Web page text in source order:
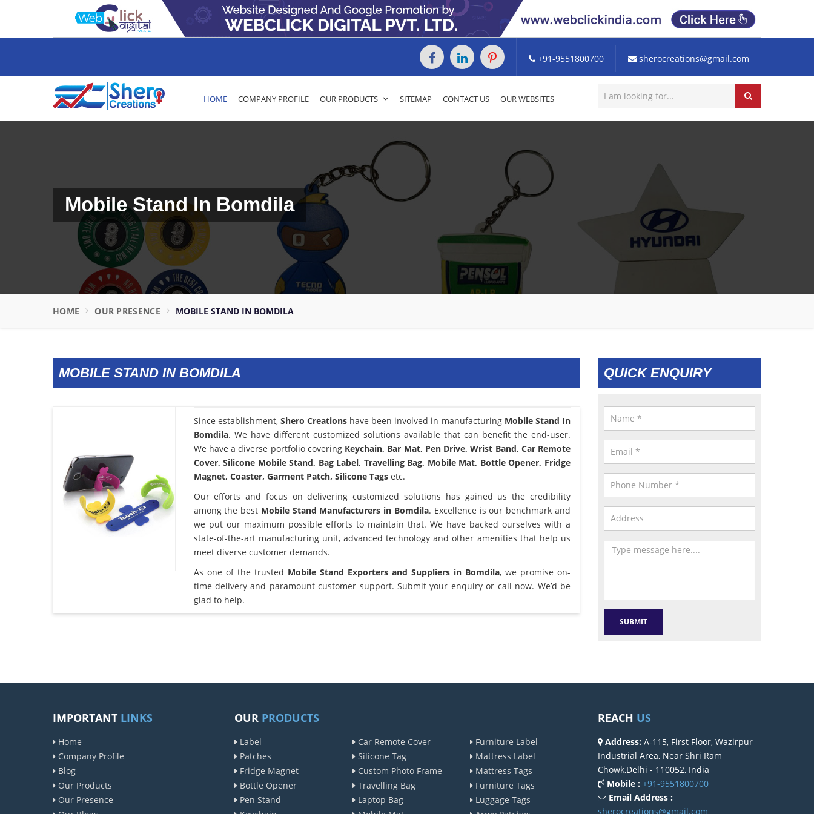
+91-9551800700 sherocreations@gmail.com
HOME COMPANY PROFILE OUR PRODUCTS SITEMAP CONTACT US OUR WEBSITES
Mobile Stand In Bomdila
HOME OUR PRESENCE MOBILE STAND IN BOMDILA
MOBILE STAND IN BOMDILA
Since establishment, Shero Creationshave been involved in manufacturing Mobile Stand In
Bomdila. We have different customized solutions available that can benefit the end-user.
We have a diverse portfolio covering Keychain, Bar Mat, Pen Drive, Wrist Band, Car Remote
Cover, Silicone Mobile Stand, Bag Label, Travelling Bag, Mobile Mat, Bottle Opener, Fridge
Magnet, Coaster, Garment Patch, Silicone Tagsetc.
Our efforts and focus on delivering customized solutions has gained us the credibility
among the best Mobile Stand Manufacturers in Bomdila. Excellence is our benchmark and
we put our maximum possible efforts to maintain that. We have backed ourselves with a
state-of-the-art manufacturing unit, advanced technology and other amenities that help us
meet diverse customer demands.
As one of the trusted Mobile Stand Exporters and Suppliers in Bomdila, we promise on-
time delivery and paramount customer support. Submit your enquiry or call now. We’d be
glad to help.
QUICK ENQUIRY
IMPORTANT LINKS
Home
Company Profile
Blog
Our Products
Our Presence
OUR PRODUCTS
Label
Patches
Fridge Magnet
Bottle Opener
Pen Stand
Car Remote Cover
Silicone Tag
Custom Photo Frame
Travelling Bag
Laptop Bag
Furniture Label
Mattress Label
Mattress Tags
Furniture Tags
Luggage Tags
REACH US
Address: A-115, First Floor, Wazirpur
Industrial Area, Near Shri Ram
Chowk,Delhi - 110052, India
Mobile : +91-9551800700
Email Address :
sherocreations@gmail.com